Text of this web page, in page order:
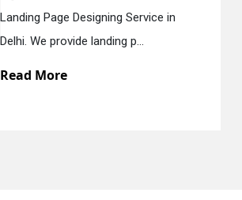
Landing Page Designing Service in
Delhi. We provide landing p...
Read More